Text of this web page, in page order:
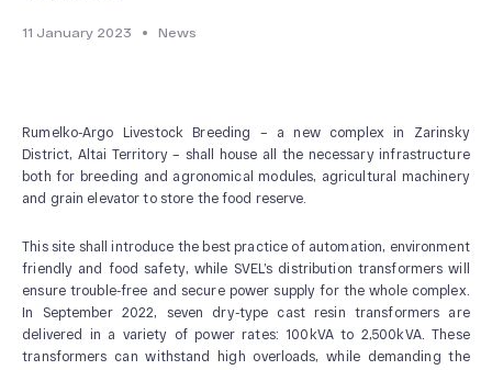
ABOUT US
News and Events
11 January 2023 News
Rumelko-Argo Livestock Breeding – a new complex in Zarinsky
District, Altai Territory – shall house all the necessary infrastructure
both for breeding and agronomical modules, agricultural machinery
and grain elevator to store the food reserve.
This site shall introduce the best practice of automation, environment
friendly and food safety, while SVEL’s distribution transformers will
ensure trouble-free and secure power supply for the whole complex.
In September 2022, seven dry-type cast resin transformers are
delivered in a variety of power rates: 100kVA to 2,500kVA. These
transformers can withstand high overloads, while demanding the